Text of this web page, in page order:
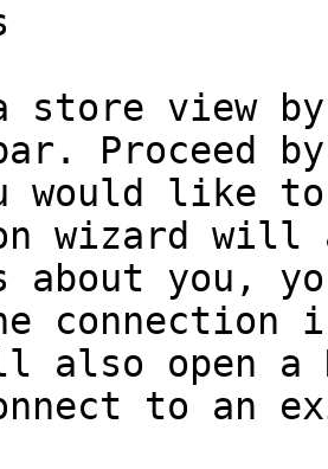
store view
Proceed
would like
wizard will
about you,
connection
also open a
to an